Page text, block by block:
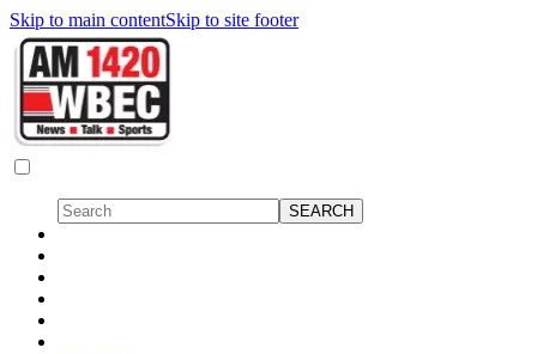
Skip to main contentSkip to site footer